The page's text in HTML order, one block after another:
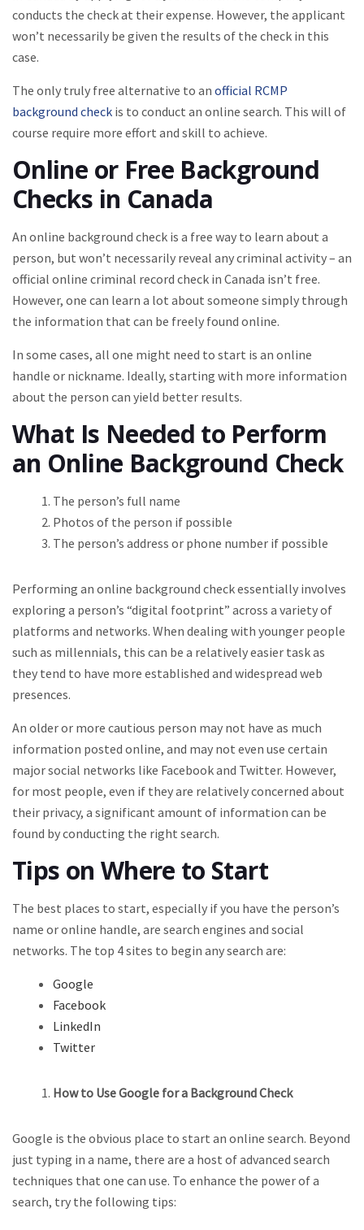
conducts the check at their expense. However, the applicant
won’t necessarily be given the results of the check in this
case.
The only truly free alternative to an official RCMP
background check is to conduct an online search. This will of
course require more effort and skill to achieve.
Online or Free Background
Checks in Canada
An online background check is a free way to learn about a
person, but won’t necessarily reveal any criminal activity – an
official online criminal record check in Canada isn’t free.
However, one can learn a lot about someone simply through
the information that can be freely found online.
In some cases, all one might need to start is an online
handle or nickname. Ideally, starting with more information
about the person can yield better results.
What Is Needed to Perform
an Online Background Check
The person’s full name
Photos of the person if possible
The person’s address or phone number if possible
Performing an online background check essentially involves
exploring a person’s “digital footprint” across a variety of
platforms and networks. When dealing with younger people
such as millennials, this can be a relatively easier task as
they tend to have more established and widespread web
presences.
An older or more cautious person may not have as much
information posted online, and may not even use certain
major social networks like Facebook and Twitter. However,
for most people, even if they are relatively concerned about
their privacy, a significant amount of information can be
found by conducting the right search.
Tips on Where to Start
The best places to start, especially if you have the person’s
name or online handle, are search engines and social
networks. The top 4 sites to begin any search are:
Google
Facebook
LinkedIn
Twitter
How to Use Google for a Background Check
Google is the obvious place to start an online search. Beyond
just typing in a name, there are a host of advanced search
techniques that one can use. To enhance the power of a
search, try the following tips: